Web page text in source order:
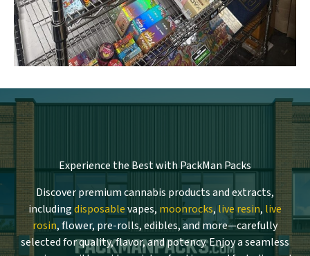
Experience the Best with PackMan Packs
Discover premium cannabis products and extracts,
includingdisposablevapes, moonrocks, live resin, live
rosin, flower, pre-rolls, edibles, and more—carefully
selected for quality, flavor, and potency. Enjoy a seamless